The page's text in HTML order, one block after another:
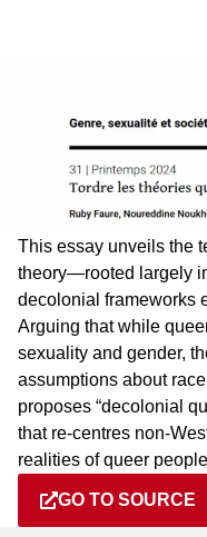
This essay unveils the
theory—rooted largely
decolonial frameworks
Arguing that while
sexuality and gender,
assumptions about
proposes “decolonial
that re-centres non-
realities of queer
GO TO SOURCE